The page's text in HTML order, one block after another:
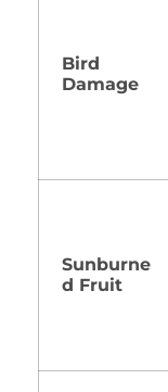
Bird
Damage
Sunburne
d Fruit